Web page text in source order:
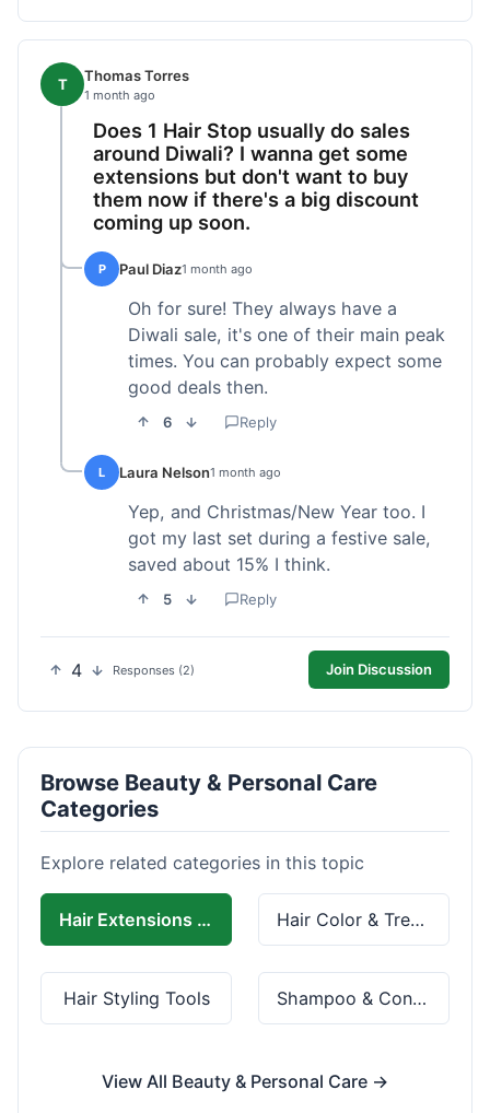
T Thomas Torres
1 month ago
Does 1 Hair Stop usually do sales
around Diwali? I wanna get some
extensions but don't want to buy
them now if there's a big discount
coming up soon.
P Paul Diaz1 month ago
Oh for sure! They always have a
Diwali sale, it's one of their main peak
times. You can probably expect some
good deals then.
6 Reply
L Laura Nelson1 month ago
Yep, and Christmas/New Year too. I
got my last set during a festive sale,
saved about 15% I think.
5 Reply
4 Responses (2) Join Discussion
Browse Beauty & Personal Care
Categories
Explore related categories in this topic
Hair Extensions & Wigs Hair Color & Treatment
Hair Styling Tools Shampoo & Conditioner
View All Beauty & Personal Care →